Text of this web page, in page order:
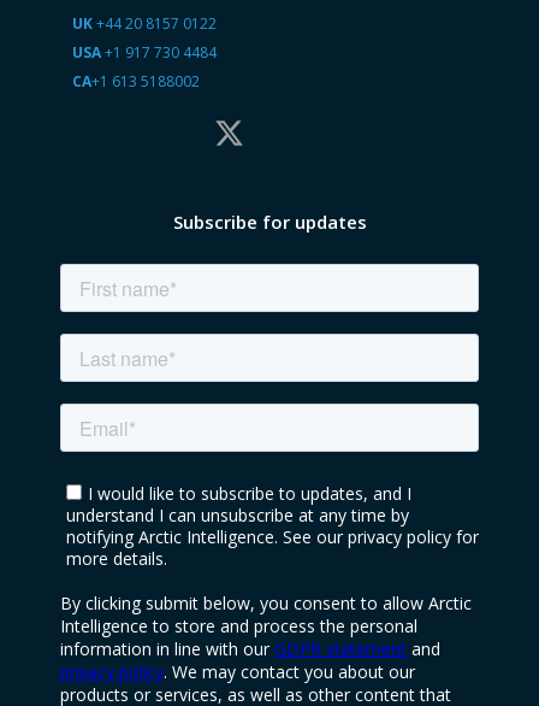
UK+44 20 8157 0122
USA+1 917 730 4484
CA+1 613 5188002
Subscribe for updates